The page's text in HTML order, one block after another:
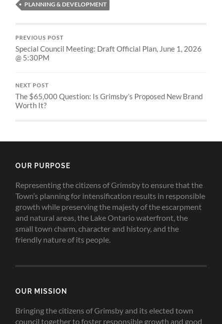
PLANNING & DEVELOPMENT
PREVIOUS POST
Special Council Meeting: Draft Official Plan, June 1, 2026
@ 5:30PM
NEXT POST
The $65,000 Question: Is Grimsby’s Proposed New Brand
Worth It?
OUR PURPOSE
Representing the citizens of Grimsby to ensure that the
Town’s planning for intensification results in responsible
growth while preserving the majesty of the escarpment
and natural areas, the Lake Ontario waterfront, the
small town charm, character and history, and the
friendly nature of its people.
OUR MISSION
Bringing the citizens of Grimsby and its elected town
council together to foster responsible growth and good